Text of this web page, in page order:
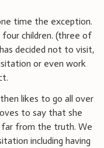
time the exception.
children. (three of
decided not to visit,
or even work
likes to go all over
to say that she
from the truth. We
including having